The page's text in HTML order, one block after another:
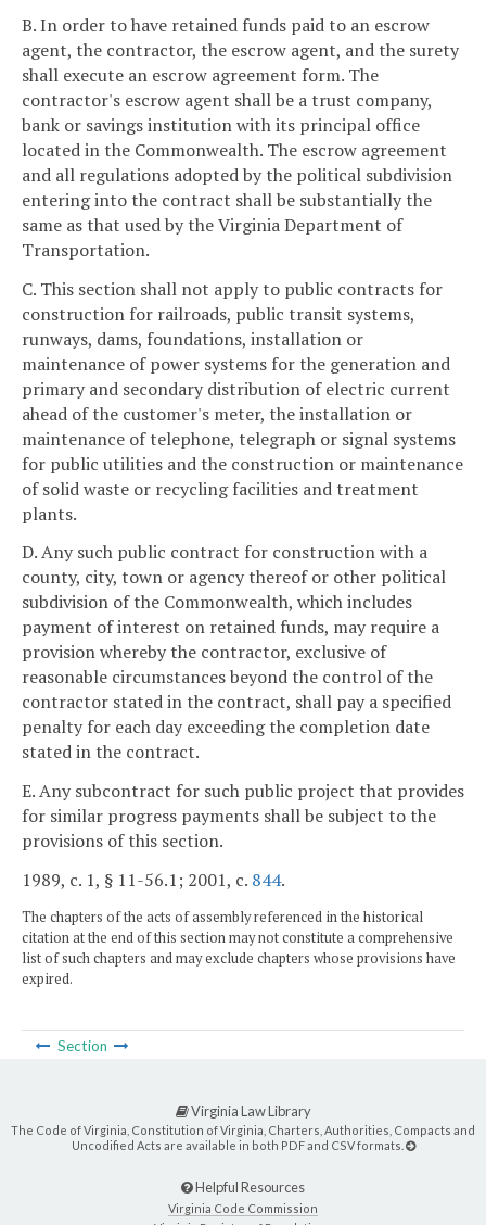
B. In order to have retained funds paid to an escrow
agent, the contractor, the escrow agent, and the surety
shall execute an escrow agreement form. The
contractor's escrow agent shall be a trust company,
bank or savings institution with its principal office
located in the Commonwealth. The escrow agreement
and all regulations adopted by the political subdivision
entering into the contract shall be substantially the
same as that used by the Virginia Department of
Transportation.
C. This section shall not apply to public contracts for
construction for railroads, public transit systems,
runways, dams, foundations, installation or
maintenance of power systems for the generation and
primary and secondary distribution of electric current
ahead of the customer's meter, the installation or
maintenance of telephone, telegraph or signal systems
for public utilities and the construction or maintenance
of solid waste or recycling facilities and treatment
plants.
D. Any such public contract for construction with a
county, city, town or agency thereof or other political
subdivision of the Commonwealth, which includes
payment of interest on retained funds, may require a
provision whereby the contractor, exclusive of
reasonable circumstances beyond the control of the
contractor stated in the contract, shall pay a specified
penalty for each day exceeding the completion date
stated in the contract.
E. Any subcontract for such public project that provides
for similar progress payments shall be subject to the
provisions of this section.
1989, c. 1, § 11-56.1; 2001, c. 844.
The chapters of the acts of assembly referenced in the historical
citation at the end of this section may not constitute a comprehensive
list of such chapters and may exclude chapters whose provisions have
expired.
Section
Virginia Law Library
The Code of Virginia, Constitution of Virginia, Charters, Authorities, Compacts and
Uncodified Acts are available in both PDF and CSV formats.
Helpful Resources
Virginia Code Commission